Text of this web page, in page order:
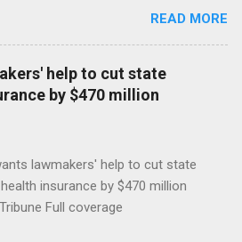
READ MORE
help to cut state
by $470 million
lawmakers' help to cut state
insurance by $470 million
Full coverage